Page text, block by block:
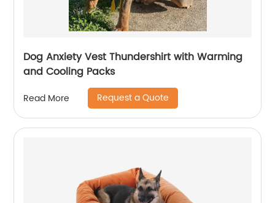
Dog Anxiety Vest Thundershirt with Warming
and Cooling Packs
Read More Request a Quote